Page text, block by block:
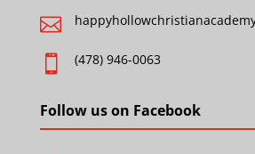

 (478) 946-0063
Follow us on Facebook